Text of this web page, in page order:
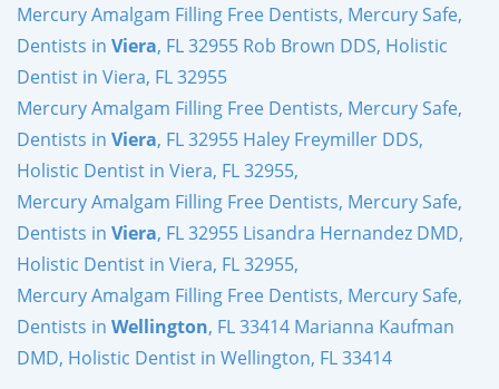
Mercury Amalgam Filling Free Dentists, Mercury Safe,
Dentists in Viera, FL 32955 Rob Brown DDS, Holistic
Dentist in Viera, FL 32955
Mercury Amalgam Filling Free Dentists, Mercury Safe,
Dentists in Viera, FL 32955 Haley Freymiller DDS,
Holistic Dentist in Viera, FL 32955,
Mercury Amalgam Filling Free Dentists, Mercury Safe,
Dentists in Viera, FL 32955 Lisandra Hernandez DMD,
Holistic Dentist in Viera, FL 32955,
Mercury Amalgam Filling Free Dentists, Mercury Safe,
Dentists in Wellington, FL 33414 Marianna Kaufman
DMD, Holistic Dentist in Wellington, FL 33414